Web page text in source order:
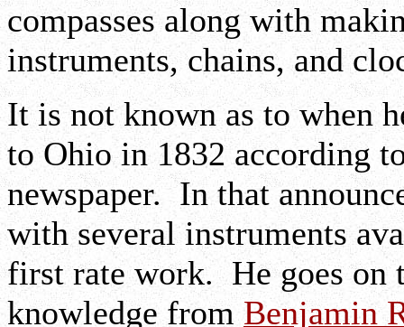
compasses along with
instruments, chains, and
It is not known as to when
to Ohio in 1832 according
newspaper. In that
with several instruments
first rate work. He goes on
knowledge fromBenjamin